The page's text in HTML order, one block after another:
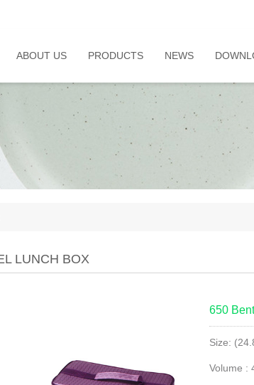
ABOUT US PRODUCTS NEWS
LUNCH BOX
650
Size:
Volume :